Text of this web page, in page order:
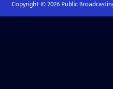
Copyright © 2026Public